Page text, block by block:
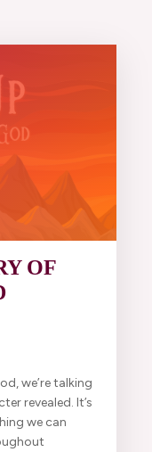
OF
we’re talking
revealed. It’s
we can